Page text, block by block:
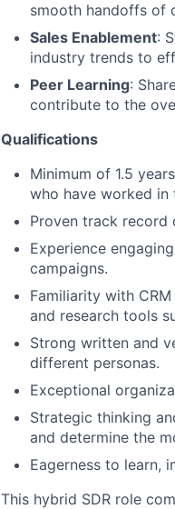
smooth handoffs of
Sales Enablement:
industry trends to
Peer Learning:
contribute to the
Qualifications
Minimum of 1.5
who have worked in
Proven track record
Experience
campaigns.
Familiarity with
and research tools
Strong written and
different personas.
Exceptional
Strategic thinking
and determine the
Eagerness to learn,
This hybrid SDR role